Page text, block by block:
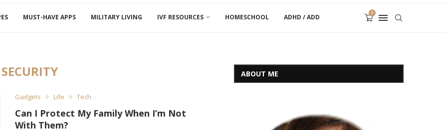
MUST-HAVE APPS MILITARY LIVING IVF RESOURCES HOMESCHOOL ADHD / ADD
0
SECURITY
Gadgets Life Tech
Can I Protect My Family When I’m Not
With Them?
ABOUT ME